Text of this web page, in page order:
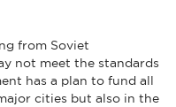
from Soviet
not meet the standards
has a plan to fund all
cities but also in the